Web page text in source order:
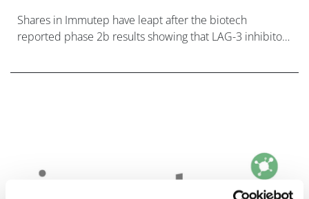
Shares in Immutep have leapt after the biotech
reported phase 2b results showing that LAG-3 inhibitor
MSD’s Keytruda in patient